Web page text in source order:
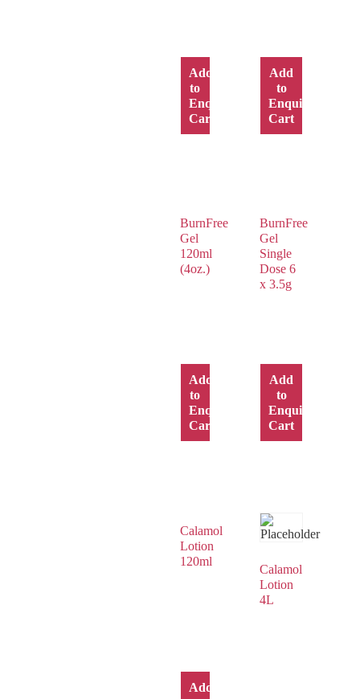
Add
to
Enquiry
Cart
Add
to
Enquiry
Cart
BurnFree
Gel
120ml
(4oz.)
Add
to
Enquiry
Cart
BurnFree
Gel
Single
Dose 6
x 3.5g
Add
to
Enquiry
Cart
Calamol
Lotion
120ml
Add
Calamol
Lotion
4L